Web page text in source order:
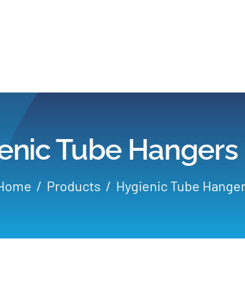
Products
Applications
Tube
Products Hygienic Tube